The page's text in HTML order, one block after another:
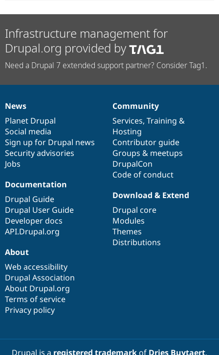
Infrastructure management for
Drupal.org provided by
Need a Drupal 7 extended support partner? Consider Tag1.
News
items
News
Planet Drupal
Social media
Sign up for Drupal news
Security advisories
Jobs
Our
community
Community
Services, Training &
Hosting
Contributor guide
Groups & meetups
DrupalCon
Code of conduct
Documentation
Documentation
Drupal Guide
Drupal User Guide
Developer docs
API.Drupal.org
Drupal
code
base
Download & Extend
Drupal core
Modules
Themes
Distributions
Governance
of
community
About
Web accessibility
Drupal Association
About Drupal.org
Terms of service
Privacy policy
Drupal is a registered trademarkof Dries Buytaert.